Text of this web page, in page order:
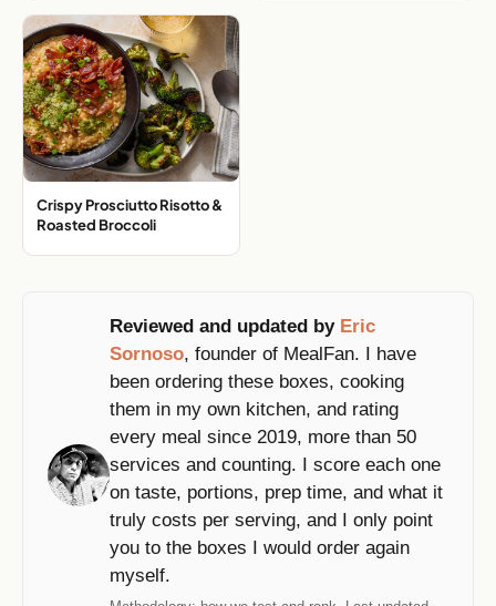
Crispy Prosciutto Risotto &
Roasted Broccoli
Reviewed and updated by Eric
Sornoso, founder of MealFan. I have
been ordering these boxes, cooking
them in my own kitchen, and rating
every meal since 2019, more than 50
services and counting. I score each one
on taste, portions, prep time, and what it
truly costs per serving, and I only point
you to the boxes I would order again
myself.